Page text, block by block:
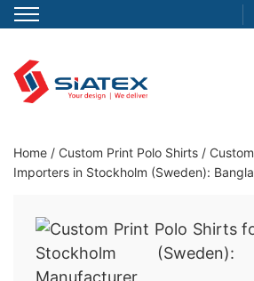
content
Clothing Manufacturer in
Home / Custom Print Polo Shirts /
Importers in Stockholm (Sweden):